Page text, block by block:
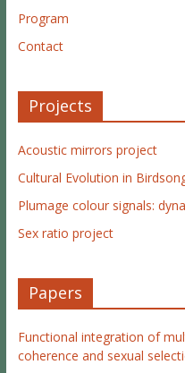
Program
Contact
Projects
Acoustic mirrors project
Cultural Evolution in
Plumage colour signals:
Sex ratio project
Papers
Functional integration of
coherence and sexual